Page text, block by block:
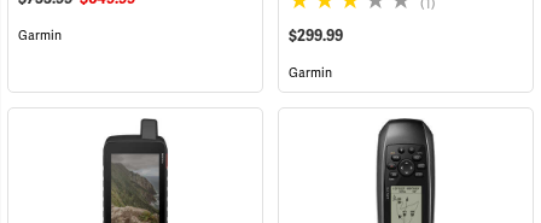
Garmin
(1)
$299.99
Garmin